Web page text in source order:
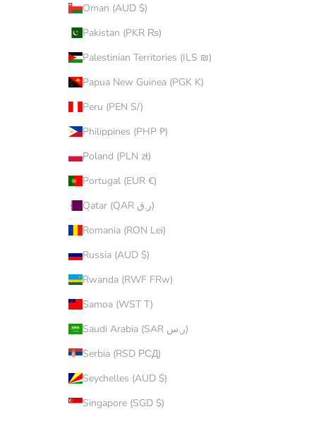
Oman (AUD $)
Pakistan (PKR ₨)
Palestinian Territories (ILS ₪)
Papua New Guinea (PGK K)
Peru (PEN S/)
Philippines (PHP ₱)
Poland (PLN zł)
Portugal (EUR €)
Qatar (QAR ر.ق)
Romania (RON Lei)
Russia (AUD $)
Rwanda (RWF FRw)
Samoa (WST T)
Saudi Arabia (SAR ر.س)
Serbia (RSD РСД)
Seychelles (AUD $)
Singapore (SGD $)